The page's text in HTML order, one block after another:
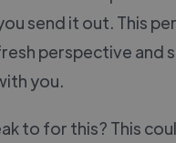
send it out. This
perspective and
you.
to for this? This